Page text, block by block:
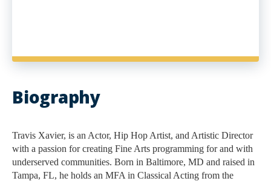
Biography
Travis Xavier, is an Actor, Hip Hop Artist, and Artistic Director
with a passion for creating Fine Arts programming for and with
underserved communities. Born in Baltimore, MD and raised in
Tampa, FL, he holds an MFA in Classical Acting from the